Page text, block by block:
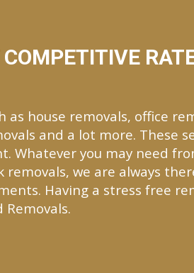
as house removals, office
and a lot more. These
Whatever you may need
we are always
Having a stress free